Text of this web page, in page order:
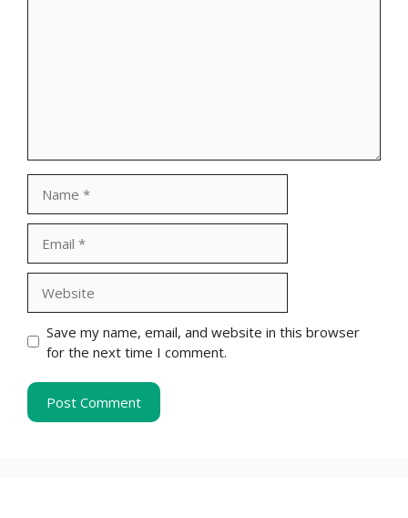
Save my name, email, and website in this browser
for the next time I comment.